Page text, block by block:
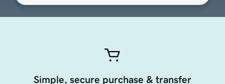
Simple, secure purchase & transfer